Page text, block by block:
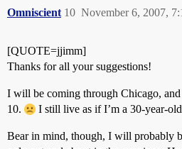
Omniscient November 6, 2007,
10
[QUOTE=jjimm]
Thanks for all your suggestions!
I will be coming through Chicago,
10.
I still live as if I’m a 30-year-
Bear in mind, though, I will probably